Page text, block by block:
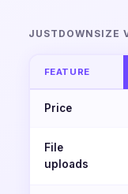
JUSTDOWNSIZE
FEATURE
Price
File
uploads